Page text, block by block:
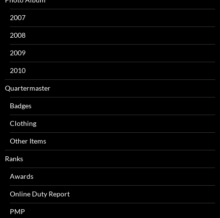
2007
2008
2009
2010
Quartermaster
Badges
Clothing
Other Items
Ranks
Awards
Online Duty Report
PMP